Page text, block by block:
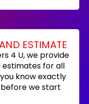
ESTIMATE
4 U, we provide
estimates for all
know exactly
we start